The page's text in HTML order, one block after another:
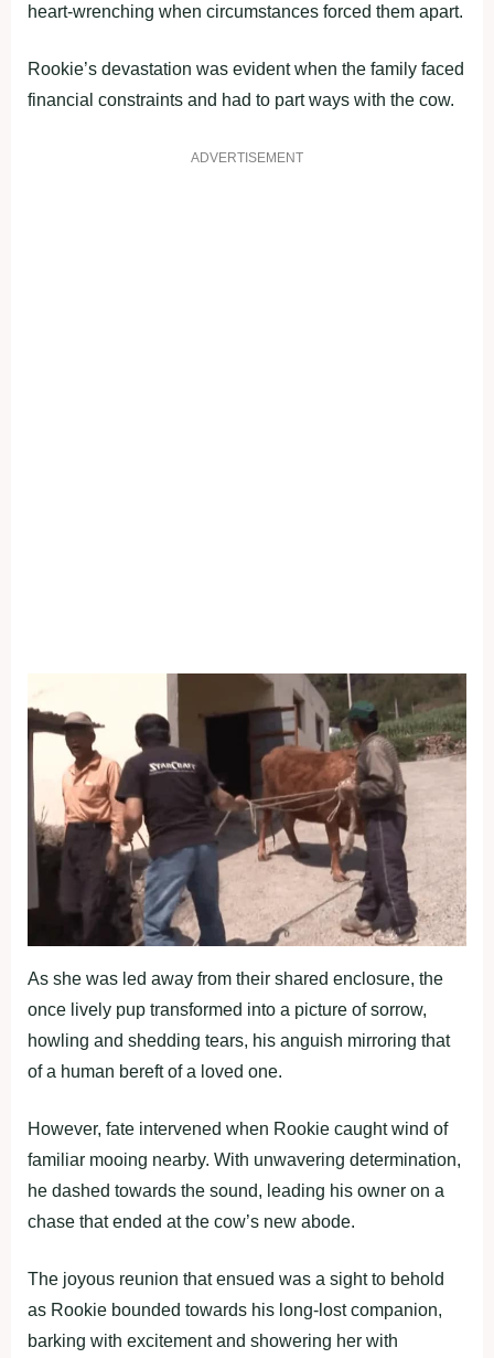
heart-wrenching when circumstances forced them apart.
Rookie’s devastation was evident when the family faced
financial constraints and had to part ways with the cow.
ADVERTISEMENT
As she was led away from their shared enclosure, the
once lively pup transformed into a picture of sorrow,
howling and shedding tears, his anguish mirroring that
of a human bereft of a loved one.
However, fate intervened when Rookie caught wind of
familiar mooing nearby. With unwavering determination,
he dashed towards the sound, leading his owner on a
chase that ended at the cow’s new abode.
The joyous reunion that ensued was a sight to behold
as Rookie bounded towards his long-lost companion,
barking with excitement and showering her with